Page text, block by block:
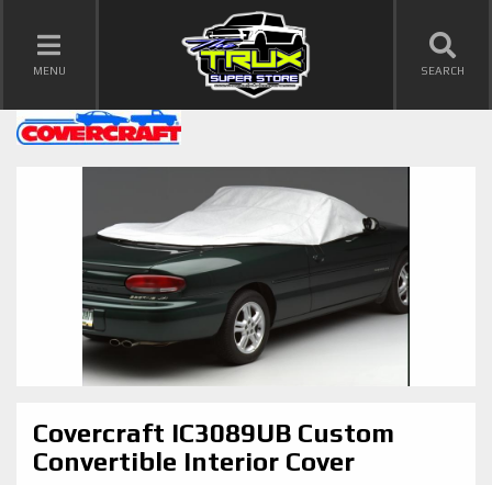
TOGGLE NAVIGATION
MENU SEARCH
Covercraft IC3089UB Custom
Convertible Interior Cover